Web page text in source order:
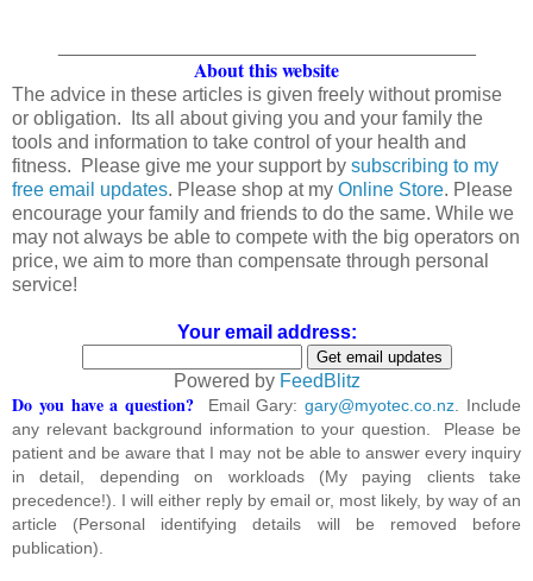
About this website
The advice in these articles is given freely without promise
or obligation. Its all about giving you and your family the
tools and information to take control of your health and
fitness. Please give me your support by subscribing to my
free email updates. Please shop at my Online Store. Please
encourage your family and friends to do the same. While we
may not always be able to compete with the big operators on
price, we aim to more than compensate through personal
service!
Your email address:
Powered by FeedBlitz
Do you have a question? Email Gary:gary@myotec.co.nz . Include
any relevant background information to your question. Please be
patient and be aware that I may not be able to answer every inquiry
in detail, depending on workloads (My paying clients take
precedence!). I will either reply by email or, most likely, by way of an
article (Personal identifying details will be removed before
publication).